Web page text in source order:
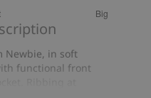
Big
Newbie, in soft
functional front